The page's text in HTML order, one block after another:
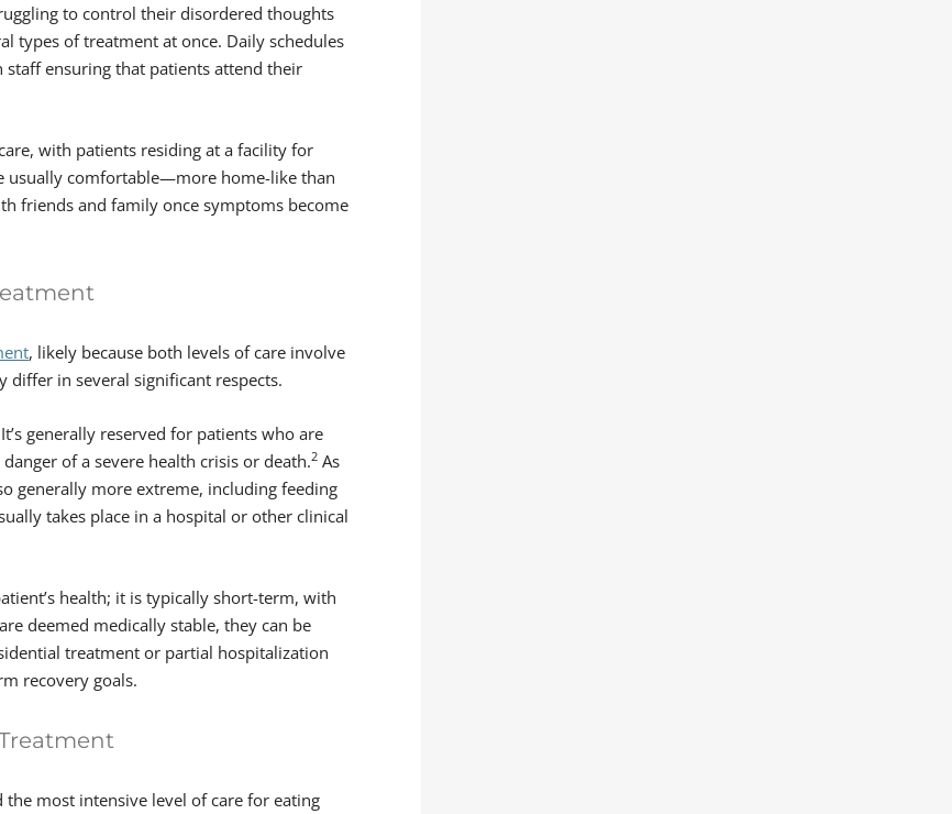
to control their disordered thoughts
types of treatment at once. Daily schedules
ensuring that patients attend their
with patients residing at a facility for
usually comfortable—more home-like than
friends and family once symptoms become
, likely because both levels of care involve
differ in several significant respects.
generally reserved for patients who are
of a severe health crisis or death.2 As
generally more extreme, including feeding
takes place in a hospital or other clinical
health; it is typically short-term, with
deemed medically stable, they can be
treatment or partial hospitalization
recovery goals.
most intensive level of care for eating